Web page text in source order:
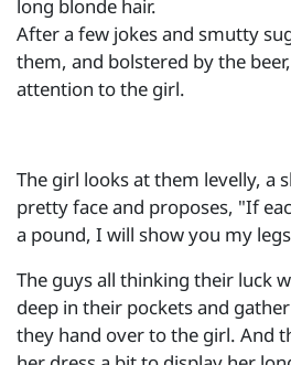
long blonde hair.
After a few jokes and smutty
them, and bolstered by the
attention to the girl.
The girl looks at them levelly, a
pretty face and proposes, "If
a pound, I will show you my
The guys all thinking their luck
deep in their pockets and
they hand over to the girl. And